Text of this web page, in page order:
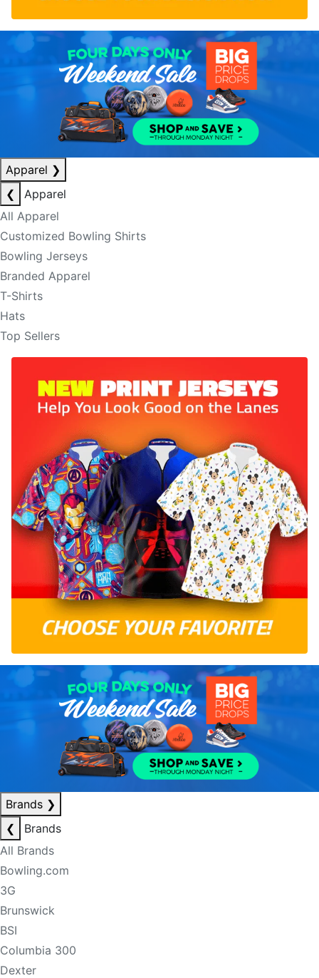
Apparel ❯
❮
Apparel
All Apparel
Customized Bowling Shirts
Bowling Jerseys
Branded Apparel
T-Shirts
Hats
Top Sellers
Brands ❯
❮
Brands
All Brands
Bowling.com
3G
Brunswick
BSI
Columbia 300
Dexter